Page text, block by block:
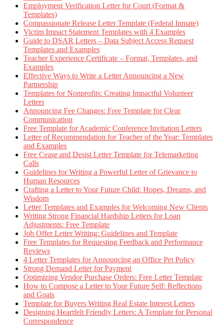
Employment Verification Letter for Court (Format &
Templates)
Compassionate Release Letter Template (Federal Inmate)
Victim Impact Statement Templates with 4 Examples
Guide to DSAR Letters – Data Subject Access Request
Templates and Examples
Teacher Experience Certificate – Format, Templates, and
Examples
Effective Ways to Write a Letter Announcing a New
Partnership
Templates for Nonprofits: Creating Impactful Volunteer
Letters
Announcing Fee Changes: Free Template for Clear
Communication
Free Template for Academic Conference Invitation Letters
Letter of Recommendation for Teacher of the Year: Templates
and Examples
Free Cease and Desist Letter Template for Telemarketing
Calls
Guidelines for Writing a Powerful Letter of Grievance to
Human Resources
Crafting a Letter to Your Future Child: Hopes, Dreams, and
Wisdom
Letter Templates and Examples for Welcoming New Clients
Writing Strong Financial Hardship Letters for Loan
Adjustments: Free Template
Job Offer Letter Writing: Guidelines and Template
Free Templates for Requesting Feedback and Performance
Reviews
4 Letter Templates for Announcing an Office Pet Policy
Strong Demand Letter for Payment
Optimizing Vendor Purchase Orders: Free Letter Template
How to Compose a Letter to Your Future Self: Reflections
and Goals
Template for Buyers Writing Real Estate Interest Letters
Designing Heartfelt Friendly Letters: A Template for Personal
Correspondence